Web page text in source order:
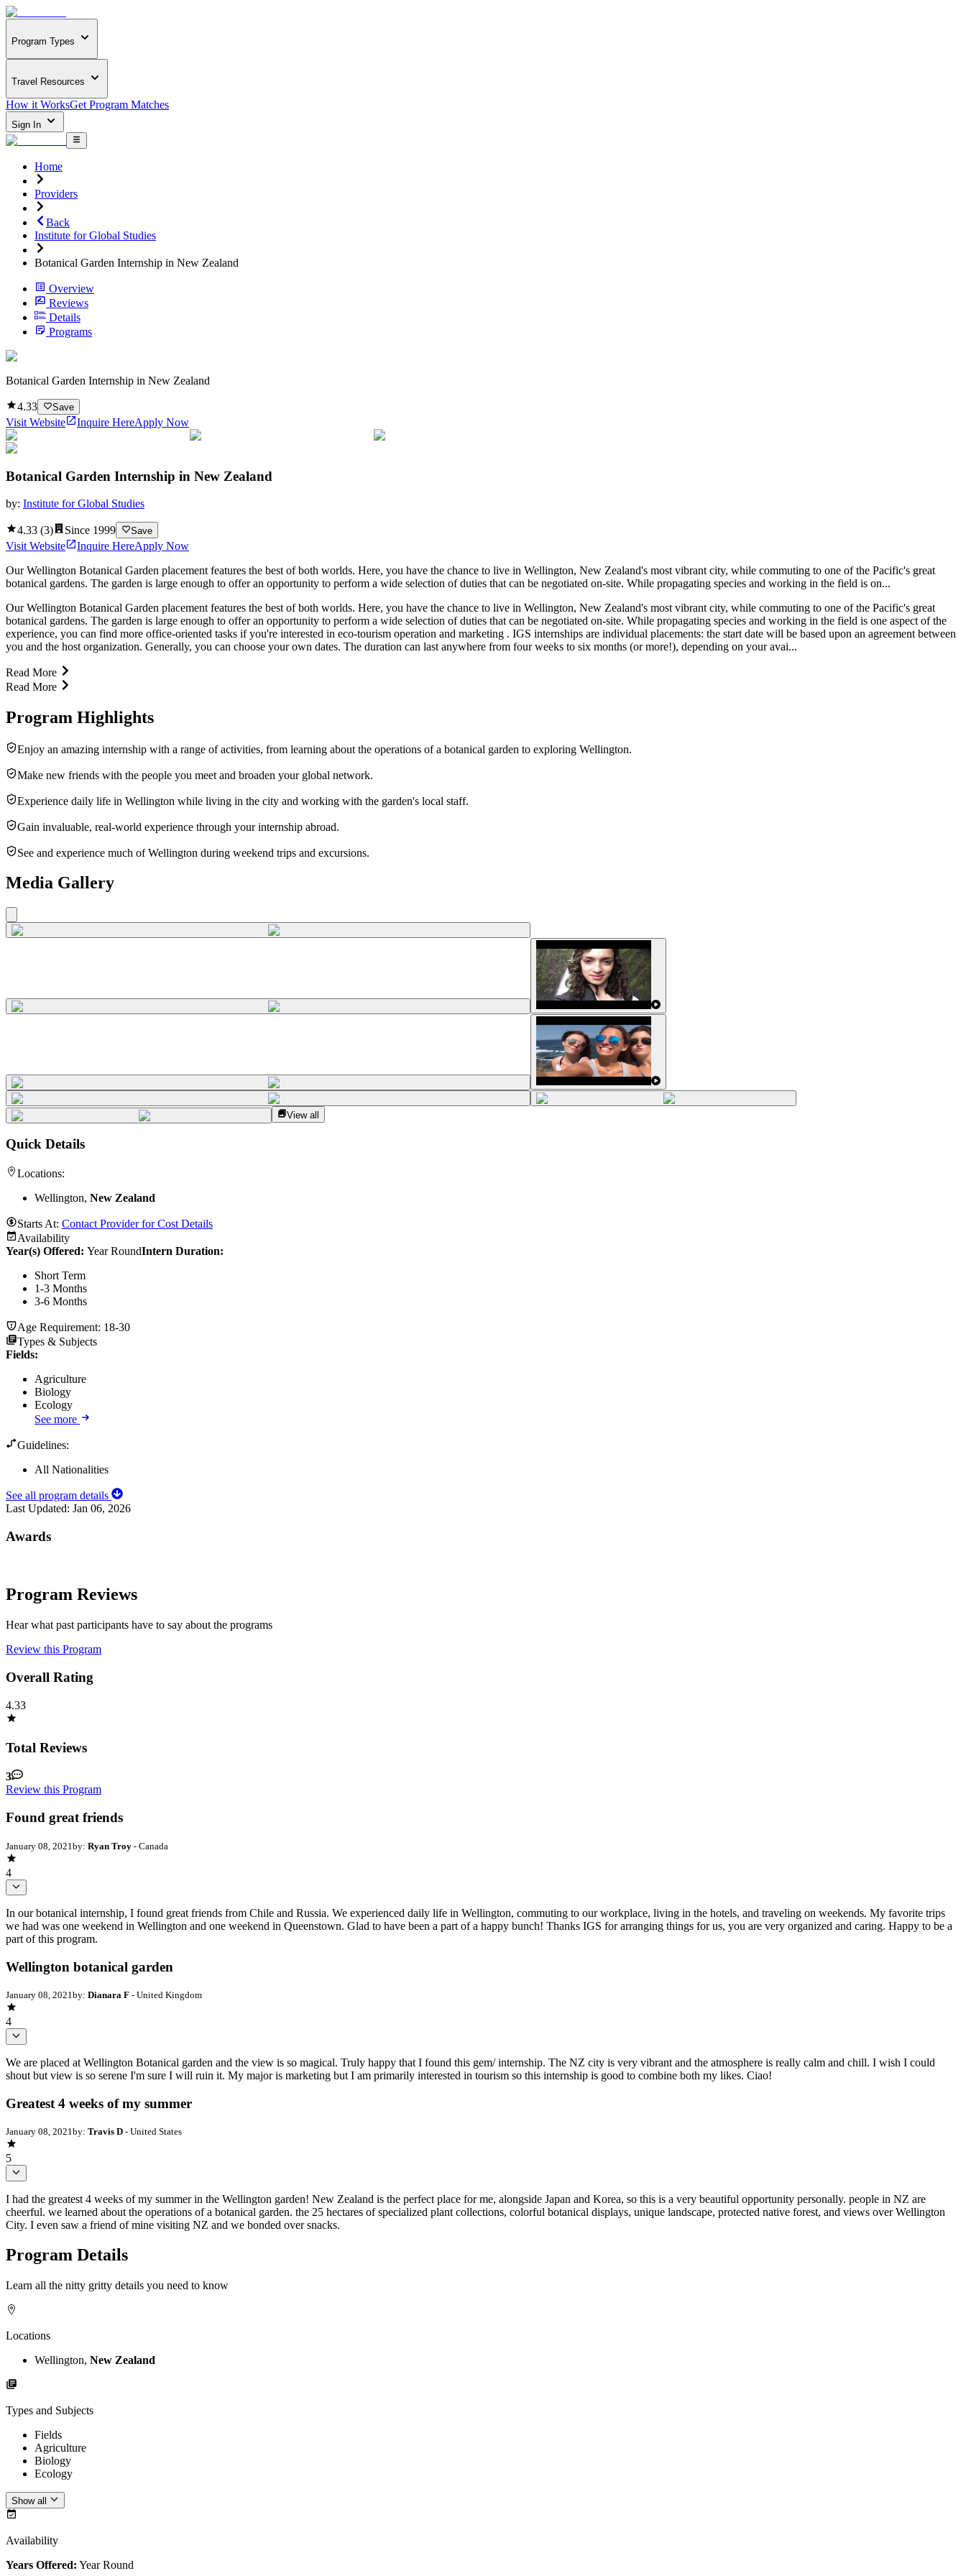
Program Types
Travel Resources
How it WorksGet Program Matches
Sign In
Home
Providers
Back
Institute for Global Studies
Botanical Garden Internship in New Zealand
Overview
Reviews
Details
Programs
Botanical Garden Internship in New Zealand
4.33 Save
Visit Website Inquire HereApply Now
Botanical Garden Internship in New Zealand
by: Institute for Global Studies
4.33 (3) Since 1999 Save
Visit Website Inquire HereApply Now
Our Wellington Botanical Garden placement features the best of both worlds. Here, you have the chance to live in Wellington, New Zealand's most vibrant city, while commuting to one of the Pacific's great
botanical gardens. The garden is large enough to offer an opportunity to perform a wide selection of duties that can be negotiated on-site. While propagating species and working in the field is on...
Our Wellington Botanical Garden placement features the best of both worlds. Here, you have the chance to live in Wellington, New Zealand's most vibrant city, while commuting to one of the Pacific's great
botanical gardens. The garden is large enough to offer an opportunity to perform a wide selection of duties that can be negotiated on-site. While propagating species and working in the field is one aspect of the
experience, you can find more office-oriented tasks if you're interested in eco-tourism operation and marketing . IGS internships are individual placements: the start date will be based upon an agreement between
you and the host organization. Generally, you can choose your own dates. The duration can last anywhere from four weeks to six months (or more!), depending on your avai...
Read More
Read More
Program Highlights
Enjoy an amazing internship with a range of activities, from learning about the operations of a botanical garden to exploring Wellington.
Make new friends with the people you meet and broaden your global network.
Experience daily life in Wellington while living in the city and working with the garden's local staff.
Gain invaluable, real-world experience through your internship abroad.
See and experience much of Wellington during weekend trips and excursions.
Media Gallery
View all
Quick Details
Locations:
Wellington, New Zealand
Starts At: Contact Provider for Cost Details
Availability
Year(s) Offered: Year RoundIntern Duration:
Short Term
1-3 Months
3-6 Months
Age Requirement: 18-30
Types & Subjects
Fields:
Agriculture
Biology
Ecology
See more
Guidelines:
All Nationalities
See all program details
Last Updated: Jan 06, 2026
Awards
Program Reviews
Hear what past participants have to say about the programs
Review this Program
Overall Rating
4.33
Total Reviews
3
Review this Program
Found great friends
January 08, 2021 by: Ryan Troy - Canada
4
In our botanical internship, I found great friends from Chile and Russia. We experienced daily life in Wellington, commuting to our workplace, living in the hotels, and traveling on weekends. My favorite trips
we had was one weekend in Wellington and one weekend in Queenstown. Glad to have been a part of a happy bunch! Thanks IGS for arranging things for us, you are very organized and caring. Happy to be a
part of this program.
Wellington botanical garden
January 08, 2021by: Dianara F - United Kingdom
4
We are placed at Wellington Botanical garden and the view is so magical. Truly happy that I found this gem/ internship. The NZ city is very vibrant and the atmosphere is really calm and chill. I wish I could
shout but view is so serene I'm sure I will ruin it. My major is marketing but I am primarily interested in tourism so this internship is good to combine both my likes. Ciao!
Greatest 4 weeks of my summer
January 08, 2021by: Travis D - United States
5
I had the greatest 4 weeks of my summer in the Wellington garden! New Zealand is the perfect place for me, alongside Japan and Korea, so this is a very beautiful opportunity personally. people in NZ are
cheerful. we learned about the operations of a botanical garden. the 25 hectares of specialized plant collections, colorful botanical displays, unique landscape, protected native forest, and views over Wellington
City. I even saw a friend of mine visiting NZ and we bonded over snacks.
Program Details
Learn all the nitty gritty details you need to know
Locations
Wellington, New Zealand
Types and Subjects
Fields
Agriculture
Biology
Ecology
Show all
Availability
Years Offered: Year Round